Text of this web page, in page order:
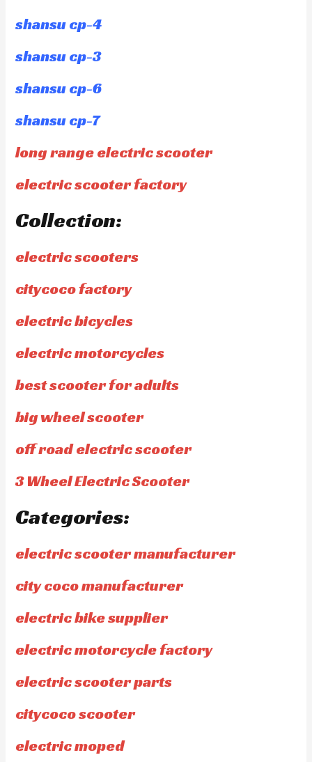
shansu cp-4
shansu cp-3
shansu cp-6
shansu cp-7
long range electric scooter
electric scooter factory
Collection:
electric scooters
citycoco factory
electric bicycles
electric motorcycles
best scooter for adults
big wheel scooter
off road electric scooter
3 Wheel Electric Scooter
Categories:
electric scooter manufacturer
city coco manufacturer
electric bike supplier
electric motorcycle factory
electric scooter parts
citycoco scooter
electric moped